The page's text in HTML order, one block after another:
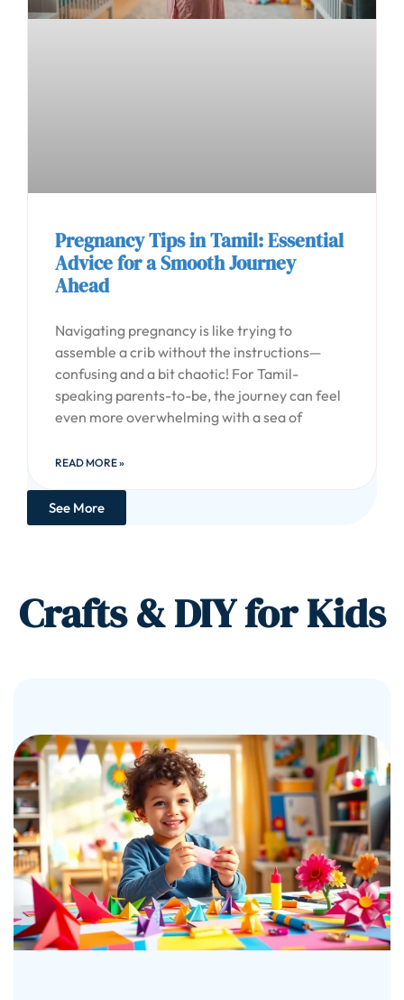
Pregnancy Tips in Tamil: Essential
Advice for a Smooth Journey
Ahead
Navigating pregnancy is like trying to
assemble a crib without the instructions—
confusing and a bit chaotic! For Tamil-
speaking parents-to-be, the journey can feel
even more overwhelming with a sea of
READ MORE »
See More
Crafts & DIY for Kids